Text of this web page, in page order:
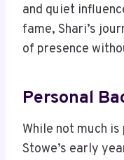
and quiet
fame, Shari’s
of presence
Personal
While not much
Stowe’s early